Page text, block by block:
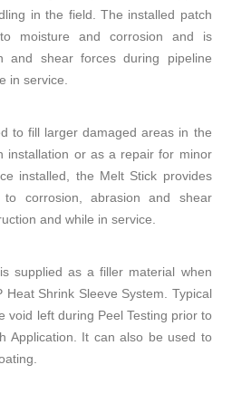
in the field. The installed patch
moisture and corrosion and is
and shear forces during pipeline
in service.
to fill larger damaged areas in the
installation or as a repair for minor
installed, the Melt Stick provides
to corrosion, abrasion and shear
and while in service.
is supplied as a filler material when
Heat Shrink Sleeve System. Typical
void left during Peel Testing prior to
Application. It can also be used to